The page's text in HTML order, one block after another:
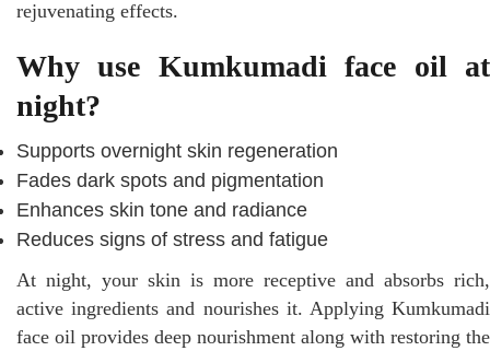
rejuvenating effects.
Why use Kumkumadi face oil at
night?
Supports overnight skin regeneration
Fades dark spots and pigmentation
Enhances skin tone and radiance
Reduces signs of stress and fatigue
At night, your skin is more receptive and absorbs rich,
active ingredients and nourishes it. Applying Kumkumadi
face oil provides deep nourishment along with restoring the